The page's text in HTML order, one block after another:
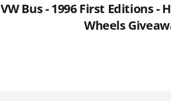
VW Bus - 1996 First Editions -
Wheels